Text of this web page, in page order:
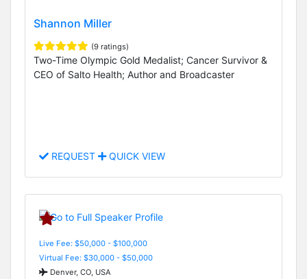
Shannon Miller
(9 ratings)
Two-Time Olympic Gold Medalist; Cancer Survivor &
CEO of Salto Health; Author and Broadcaster
REQUEST QUICK VIEW
Live Fee: $50,000 - $100,000
Virtual Fee: $30,000 - $50,000
Denver, CO, USA